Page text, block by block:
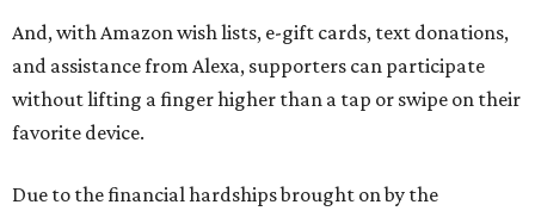
And, with Amazon wish lists, e-gift cards, text donations,
and assistance from Alexa, supporters can participate
without lifting a finger higher than a tap or swipe on their
favorite device.
Due to the financial hardships brought on by the